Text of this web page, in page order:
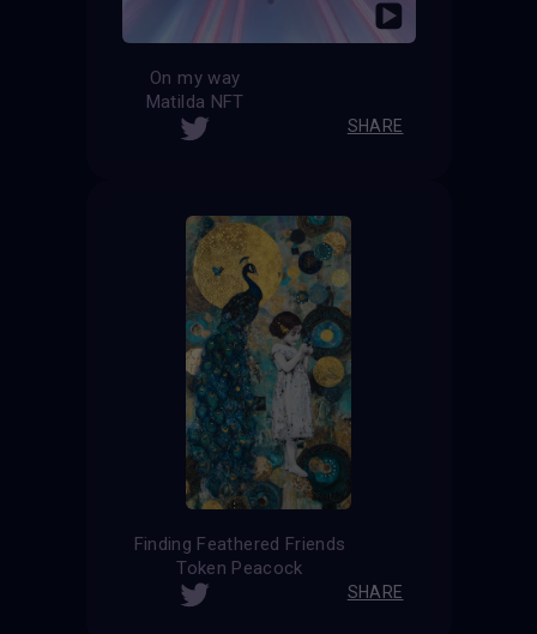
On my way
Matilda NFT
SHARE
Finding Feathered Friends
Token Peacock
SHARE